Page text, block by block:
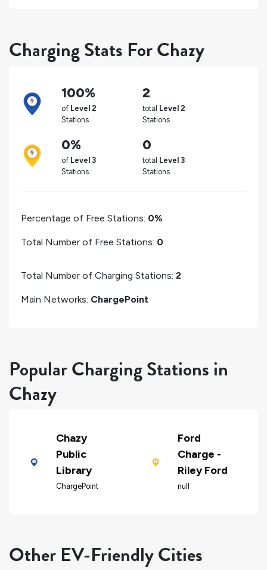
Charging Stats For Chazy
100%
of Level 2
Stations
2
total Level 2
Stations
0%
of Level 3
Stations
0
total Level 3
Stations
Percentage of Free Stations: 0%
Total Number of Free Stations: 0
Total Number of Charging Stations: 2
Main Networks: ChargePoint
Popular Charging Stations in
Chazy
Chazy
Public
Library
ChargePoint
Ford
Charge -
Riley Ford
null
Other EV-Friendly Cities